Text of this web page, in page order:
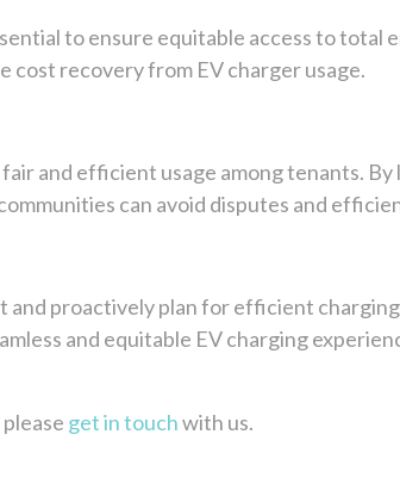
to ensure equitable access to total
cost recovery from EV charger usage.
and efficient usage among tenants.
can avoid disputes and
and proactively plan for efficient
and equitable EV charging
get in touchwith us.